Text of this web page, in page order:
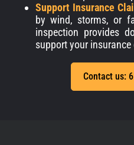
Support Insurance
by wind, storms, or
inspection provides
support your
Contact us: